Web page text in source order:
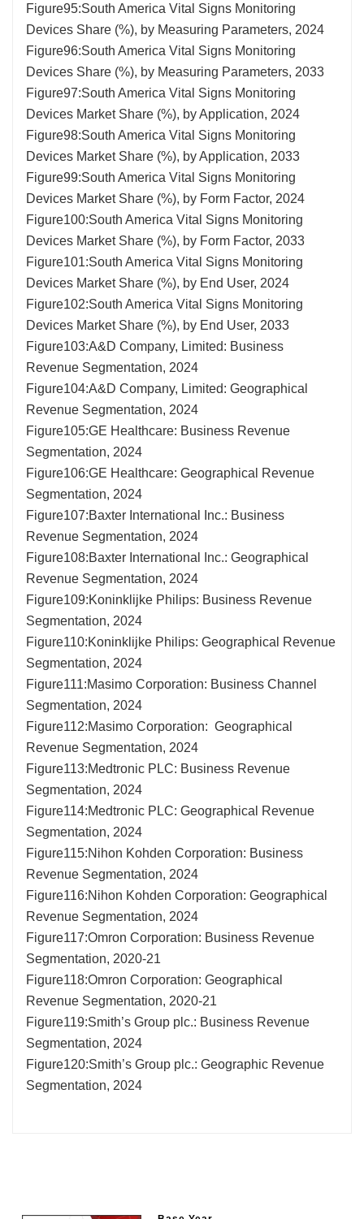
Figure95:South America Vital Signs Monitoring
Devices Share (%), by Measuring Parameters, 2024
Figure96:South America Vital Signs Monitoring
Devices Share (%), by Measuring Parameters, 2033
Figure97:South America Vital Signs Monitoring
Devices Market Share (%), by Application, 2024
Figure98:South America Vital Signs Monitoring
Devices Market Share (%), by Application, 2033
Figure99:South America Vital Signs Monitoring
Devices Market Share (%), by Form Factor, 2024
Figure100:South America Vital Signs Monitoring
Devices Market Share (%), by Form Factor, 2033
Figure101:South America Vital Signs Monitoring
Devices Market Share (%), by End User, 2024
Figure102:South America Vital Signs Monitoring
Devices Market Share (%), by End User, 2033
Figure103:A&D Company, Limited: Business
Revenue Segmentation, 2024
Figure104:A&D Company, Limited: Geographical
Revenue Segmentation, 2024
Figure105:GE Healthcare: Business Revenue
Segmentation, 2024
Figure106:GE Healthcare: Geographical Revenue
Segmentation, 2024
Figure107:Baxter International Inc.: Business
Revenue Segmentation, 2024
Figure108:Baxter International Inc.: Geographical
Revenue Segmentation, 2024
Figure109:Koninklijke Philips: Business Revenue
Segmentation, 2024
Figure110:Koninklijke Philips: Geographical Revenue
Segmentation, 2024
Figure111:Masimo Corporation: Business Channel
Segmentation, 2024
Figure112:Masimo Corporation: Geographical
Revenue Segmentation, 2024
Figure113:Medtronic PLC: Business Revenue
Segmentation, 2024
Figure114:Medtronic PLC: Geographical Revenue
Segmentation, 2024
Figure115:Nihon Kohden Corporation: Business
Revenue Segmentation, 2024
Figure116:Nihon Kohden Corporation: Geographical
Revenue Segmentation, 2024
Figure117:Omron Corporation: Business Revenue
Segmentation, 2020-21
Figure118:Omron Corporation: Geographical
Revenue Segmentation, 2020-21
Figure119:Smith’s Group plc.: Business Revenue
Segmentation, 2024
Figure120:Smith’s Group plc.: Geographic Revenue
Segmentation, 2024